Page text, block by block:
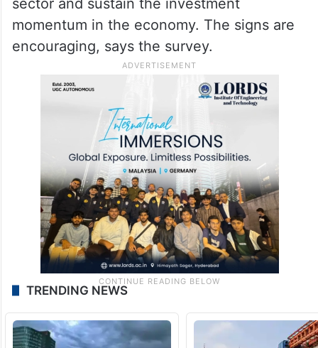
sector and sustain the investment
momentum in the economy. The signs are
encouraging, says the survey.
TRENDING NEWS